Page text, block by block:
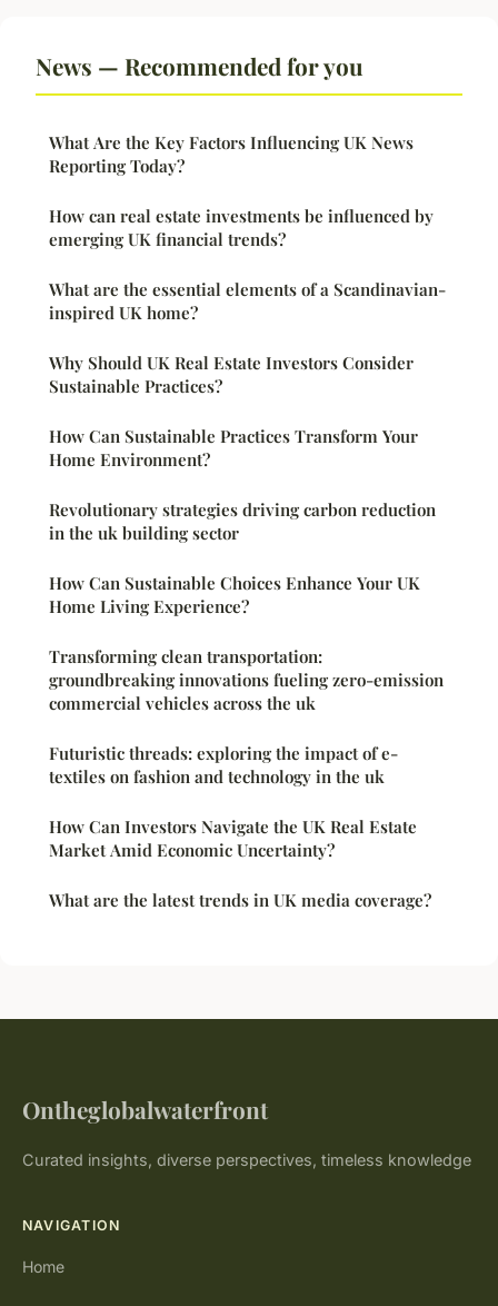
News — Recommended for you
What Are the Key Factors Influencing UK News
Reporting Today?
How can real estate investments be influenced by
emerging UK financial trends?
What are the essential elements of a Scandinavian-
inspired UK home?
Why Should UK Real Estate Investors Consider
Sustainable Practices?
How Can Sustainable Practices Transform Your
Home Environment?
Revolutionary strategies driving carbon reduction
in the uk building sector
How Can Sustainable Choices Enhance Your UK
Home Living Experience?
Transforming clean transportation:
groundbreaking innovations fueling zero-emission
commercial vehicles across the uk
Futuristic threads: exploring the impact of e-
textiles on fashion and technology in the uk
How Can Investors Navigate the UK Real Estate
Market Amid Economic Uncertainty?
What are the latest trends in UK media coverage?
Ontheglobalwaterfront
Curated insights, diverse perspectives, timeless knowledge
NAVIGATION
Home